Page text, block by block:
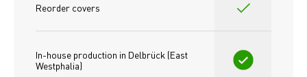
Reorder covers
In-house production in Delbrück (East
Westphalia)